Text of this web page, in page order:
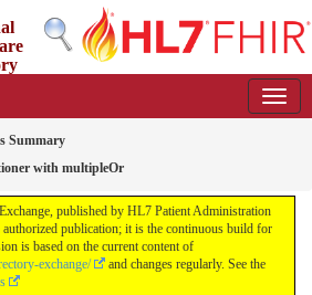
Summary
with multipleOr
published by HL7 Patient Administration
publication; it is the continuous build for
is based on the current content of
exchange/
and changes regularly. See the